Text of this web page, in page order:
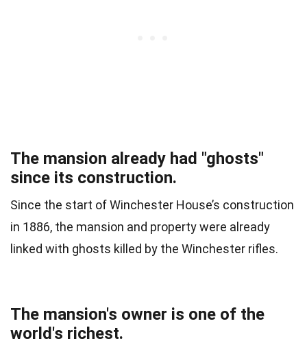
The mansion already had "ghosts"
since its construction.
Since the start of Winchester House’s construction
in 1886, the mansion and property were already
linked with ghosts killed by the Winchester rifles.
The mansion's owner is one of the
world's richest.